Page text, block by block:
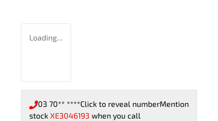
Loading...
03 70** ****Click to reveal numberMention
stock XE3046193 when you call